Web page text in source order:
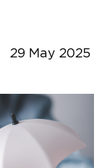
29 May 2025